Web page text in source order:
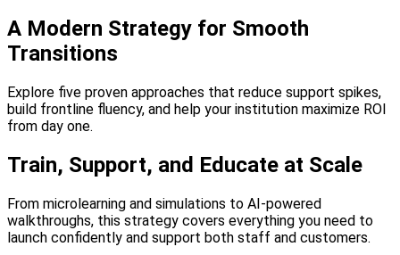
A Modern Strategy for Smooth
Transitions
Explore five proven approaches that reduce support spikes,
build frontline fluency, and help your institution maximize ROI
from day one.
Train, Support, and Educate at Scale
From microlearning and simulations to AI-powered
walkthroughs, this strategy covers everything you need to
launch confidently and support both staff and customers.